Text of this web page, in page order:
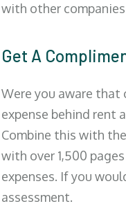
with other
Get A
Were you aware that
expense behind rent
Combine this with
with over 1,500
expenses. If you
assessment.